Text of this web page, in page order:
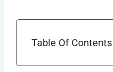
Table Of Contents